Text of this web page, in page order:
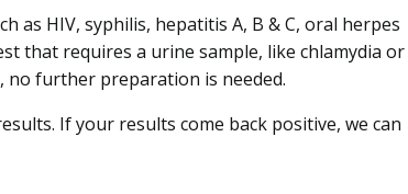
as HIV, syphilis, hepatitis A, B & C, oral herpes
that requires a urine sample, like chlamydia or
further preparation is needed.
If your results come back positive, we can